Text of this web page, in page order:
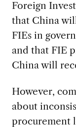
Foreign
that China
FIEs in
and that FIE
China will
However,
about
procurement